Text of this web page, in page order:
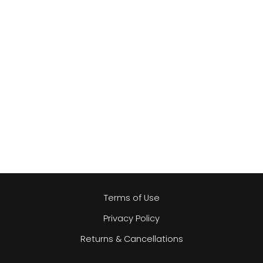
Terms of Use
Privacy Policy
Returns & Cancellations